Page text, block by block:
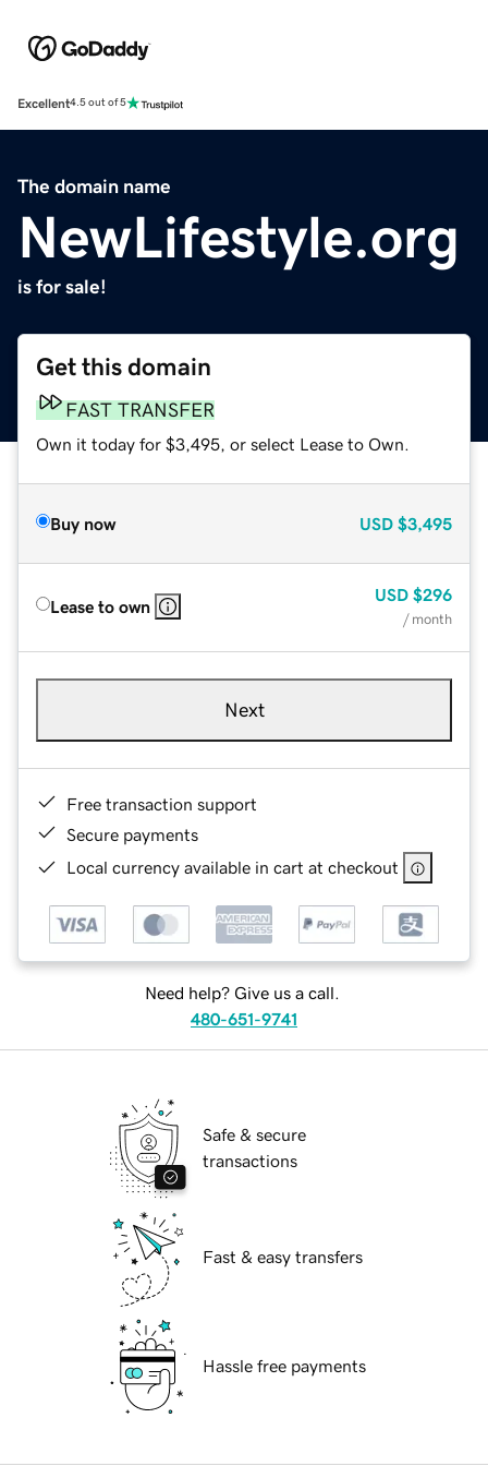
Excellent4.5 out of 5
The domain name
NewLifestyle.org
is for sale!
Get this domain
FAST TRANSFER
Own it today for $3,495, or select Lease to Own.
Buy now USD $3,495
Lease to own
USD $296
/ month
Next
Free transaction support
Secure payments
Local currency available in cart at checkout
Need help? Give us a call.
480-651-9741
Safe & secure
transactions
Fast & easy transfers
Hassle free payments